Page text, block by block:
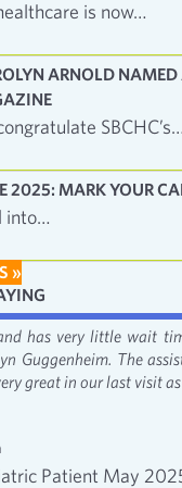
is now…
ARNOLD
SBCHC’s…
2025: MARK YOUR
into…
»
has very little wait
Guggenheim. The
great in our last visit
Patient May